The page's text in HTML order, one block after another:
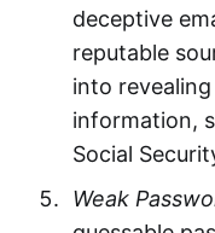
deceptive
reputable
into
information,
Social
Weak